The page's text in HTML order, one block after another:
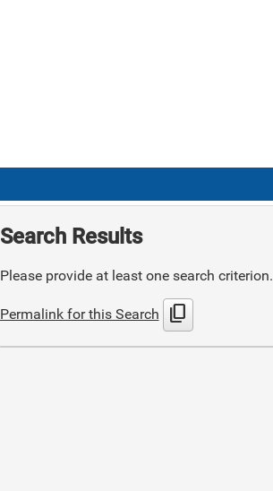
Search Results
Please provide at least one search criterion.
Permalink for this Search content_copy